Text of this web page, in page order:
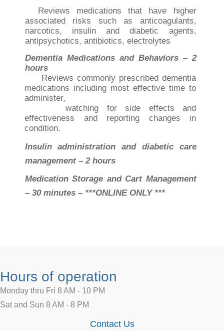
Reviews medications that have higher
associated risks such as anticoagulants,
narcotics, insulin and diabetic agents,
antipsychotics, antibiotics, electrolytes
Dementia Medications and Behaviors – 2
hours
Reviews commonly prescribed dementia
medications including most effective time to
administer,
watching for side effects and
effectiveness and reporting changes in
condition.
Insulin administration and diabetic care
management – 2 hours
Medication Storage and Cart Management
– 30 minutes – ***ONLINE ONLY ***
Hours of operation
Monday thru Fri 8 AM - 10 PM
Sat and Sun 8 AM - 8 PM
Contact Us